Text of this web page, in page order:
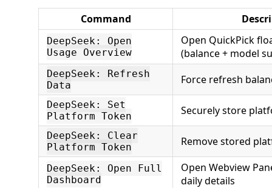
Command
DeepSeek: Open
Usage Overview
Open QuickPick
(balance + model
DeepSeek: Refresh
Data
Force refresh
DeepSeek: Set
Platform Token
Securely store
DeepSeek: Clear
Platform Token
Remove stored
DeepSeek: Open Full
Dashboard
Open Webview
daily details